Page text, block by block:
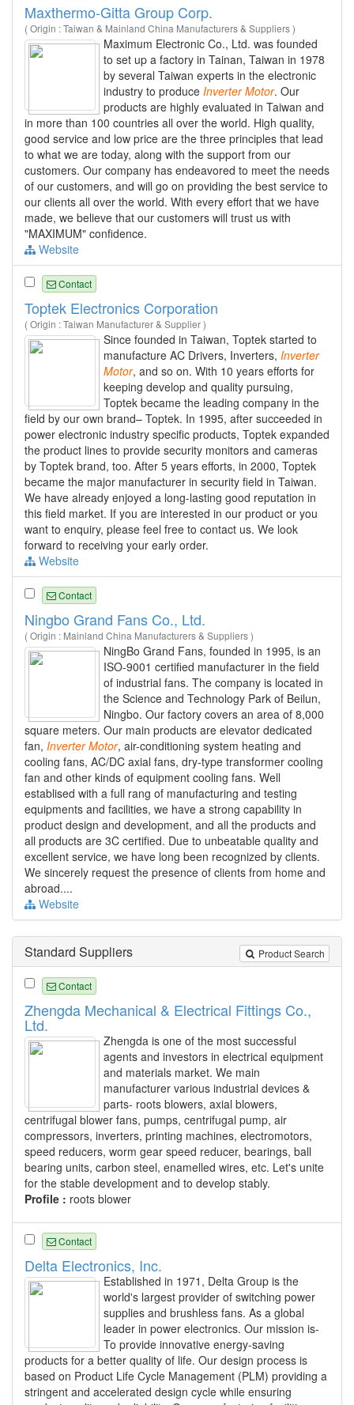
Maxthermo-Gitta Group Corp.
( Origin : Taiwan & Mainland China Manufacturers & Suppliers )
Maximum Electronic Co., Ltd. was founded
to set up a factory in Tainan, Taiwan in 1978
by several Taiwan experts in the electronic
industry to produce Inverter Motor. Our
products are highly evaluated in Taiwan and
in more than 100 countries all over the world. High quality,
good service and low price are the three principles that lead
to what we are today, along with the support from our
customers. Our company has endeavored to meet the needs
of our customers, and will go on providing the best service to
our clients all over the world. With every effort that we have
made, we believe that our customers will trust us with
"MAXIMUM" confidence.
Website
Contact
Toptek Electronics Corporation
( Origin : Taiwan Manufacturer & Supplier )
Since founded in Taiwan, Toptek started to
manufacture AC Drivers, Inverters, Inverter
Motor, and so on. With 10 years efforts for
keeping develop and quality pursuing,
Toptek became the leading company in the
field by our own brand– Toptek. In 1995, after succeeded in
power electronic industry specific products, Toptek expanded
the product lines to provide security monitors and cameras
by Toptek brand, too. After 5 years efforts, in 2000, Toptek
became the major manufacturer in security field in Taiwan.
We have already enjoyed a long-lasting good reputation in
this field market. If you are interested in our product or you
want to enquiry, please feel free to contact us. We look
forward to receiving your early order.
Website
Contact
Ningbo Grand Fans Co., Ltd.
( Origin : Mainland China Manufacturers & Suppliers )
NingBo Grand Fans, founded in 1995, is an
ISO-9001 certified manufacturer in the field
of industrial fans. The company is located in
the Science and Technology Park of Beilun,
Ningbo. Our factory covers an area of 8,000
square meters. Our main products are elevator dedicated
fan, Inverter Motor, air-conditioning system heating and
cooling fans, AC/DC axial fans, dry-type transformer cooling
fan and other kinds of equipment cooling fans. Well
establised with a full rang of manufacturing and testing
equipments and facilities, we have a strong capability in
product design and development, and all the products and
all products are 3C certified. Due to unbeatable quality and
excellent service, we have long been recognized by clients.
We sincerely request the presence of clients from home and
abroad....
Website
Product Search
Standard Suppliers
Contact
Zhengda Mechanical & Electrical Fittings Co.,
Ltd.
Zhengda is one of the most successful
agents and investors in electrical equipment
and materials market. We main
manufacturer various industrial devices &
parts- roots blowers, axial blowers,
centrifugal blower fans, pumps, centrifugal pump, air
compressors, inverters, printing machines, electromotors,
speed reducers, worm gear speed reducer, bearings, ball
bearing units, carbon steel, enamelled wires, etc. Let's unite
for the stable development and to develop stably.
Profile : roots blower
Contact
Delta Electronics, Inc.
Established in 1971, Delta Group is the
world's largest provider of switching power
supplies and brushless fans. As a global
leader in power electronics. Our mission is-
To provide innovative energy-saving
products for a better quality of life. Our design process is
based on Product Life Cycle Management (PLM) providing a
stringent and accelerated design cycle while ensuring